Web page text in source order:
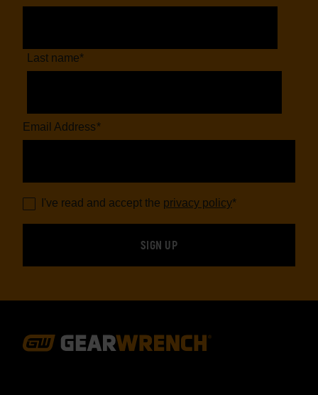
Last name*
Email Address*
I've read and accept the privacy policy*